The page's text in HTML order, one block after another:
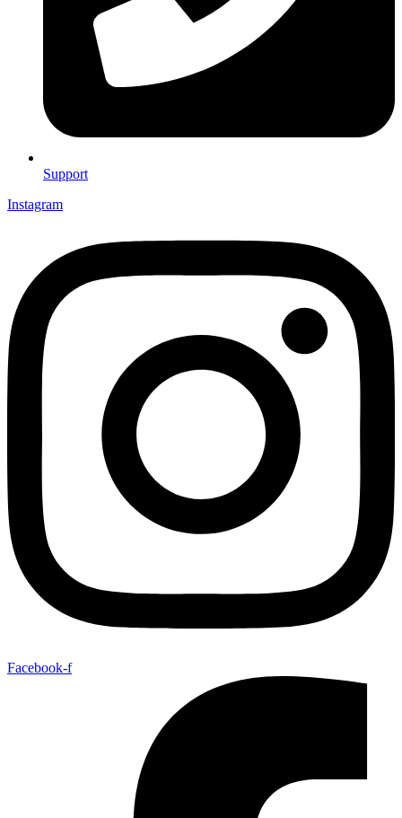
Support
Instagram
Facebook-f